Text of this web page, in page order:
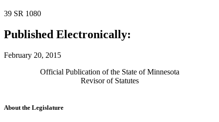
39 SR 1080
Published Electronically:
February 20, 2015
Official Publication of the State of Minnesota
Revisor of Statutes
About the Legislature